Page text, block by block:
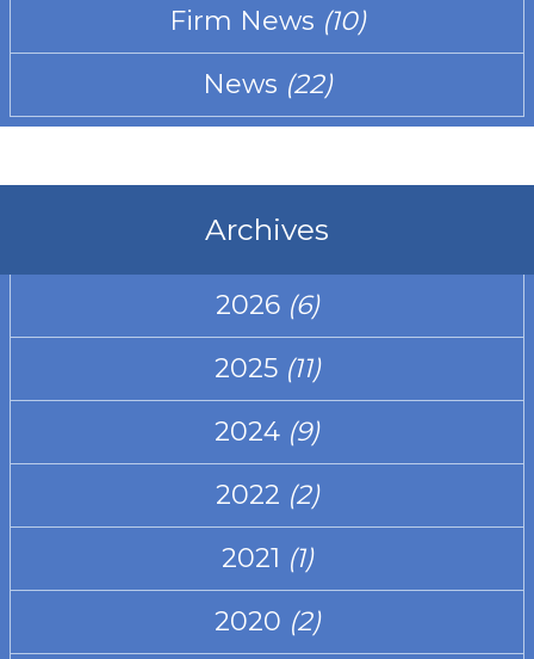
Firm News (10)
News (22)
Archives
2026 (6)
2025 (11)
2024 (9)
2022 (2)
2021 (1)
2020 (2)